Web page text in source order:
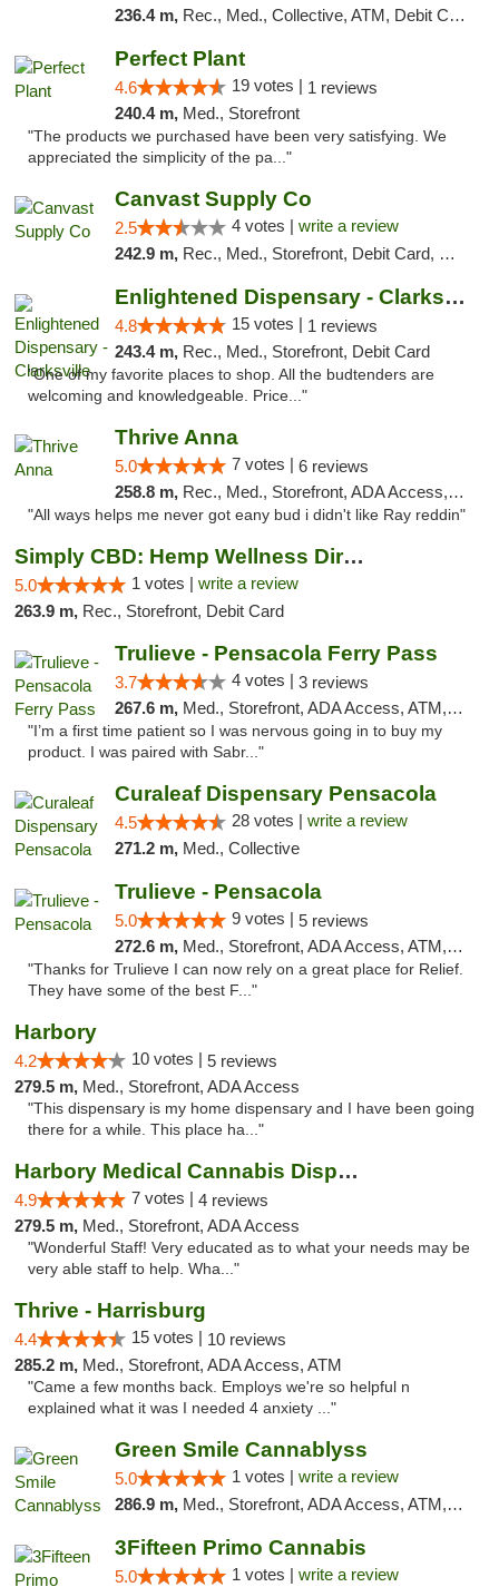
236.4 m, Rec., Med., Collective, ATM, Debit Card, Pickup
Perfect Plant
4.6 19 votes | 1 reviews
240.4 m, Med., Storefront
"The products we purchased have been very satisfying. We
appreciated the simplicity of the pa..."
Canvast Supply Co
2.5 4 votes | write a review
242.9 m, Rec., Med., Storefront, Debit Card, Delivery, Pickup
Enlightened Dispensary - Clarksville
4.8 15 votes | 1 reviews
243.4 m, Rec., Med., Storefront, Debit Card
"One of my favorite places to shop. All the budtenders are
welcoming and knowledgeable. Price..."
Thrive Anna
5.0 7 votes | 6 reviews
258.8 m, Rec., Med., Storefront, ADA Access, ATM
"All ways helps me never got eany bud i didn't like Ray reddin"
Simply CBD: Hemp Wellness Directory
5.0 1 votes | write a review
263.9 m, Rec., Storefront, Debit Card
Trulieve - Pensacola Ferry Pass
3.7 4 votes | 3 reviews
267.6 m, Med., Storefront, ADA Access, ATM, Debit Card, Delivery, Pickup
"I’m a first time patient so I was nervous going in to buy my
product. I was paired with Sabr..."
Curaleaf Dispensary Pensacola
4.5 28 votes | write a review
271.2 m, Med., Collective
Trulieve - Pensacola
5.0 9 votes | 5 reviews
272.6 m, Med., Storefront, ADA Access, ATM, Debit Card, Delivery, Pickup
"Thanks for Trulieve I can now rely on a great place for Relief.
They have some of the best F..."
Harbory
4.2 10 votes | 5 reviews
279.5 m, Med., Storefront, ADA Access
"This dispensary is my home dispensary and I have been going
there for a while. This place ha..."
Harbory Medical Cannabis Dispensary
4.9 7 votes | 4 reviews
279.5 m, Med., Storefront, ADA Access
"Wonderful Staff! Very educated as to what your needs may be
very able staff to help. Wha..."
Thrive - Harrisburg
4.4 15 votes | 10 reviews
285.2 m, Med., Storefront, ADA Access, ATM
"Came a few months back. Employs we're so helpful n
explained what it was I needed 4 anxiety ..."
Green Smile Cannablyss
5.0 1 votes | write a review
286.9 m, Med., Storefront, ADA Access, ATM, Pickup
3Fifteen Primo Cannabis
5.0 1 votes | write a review